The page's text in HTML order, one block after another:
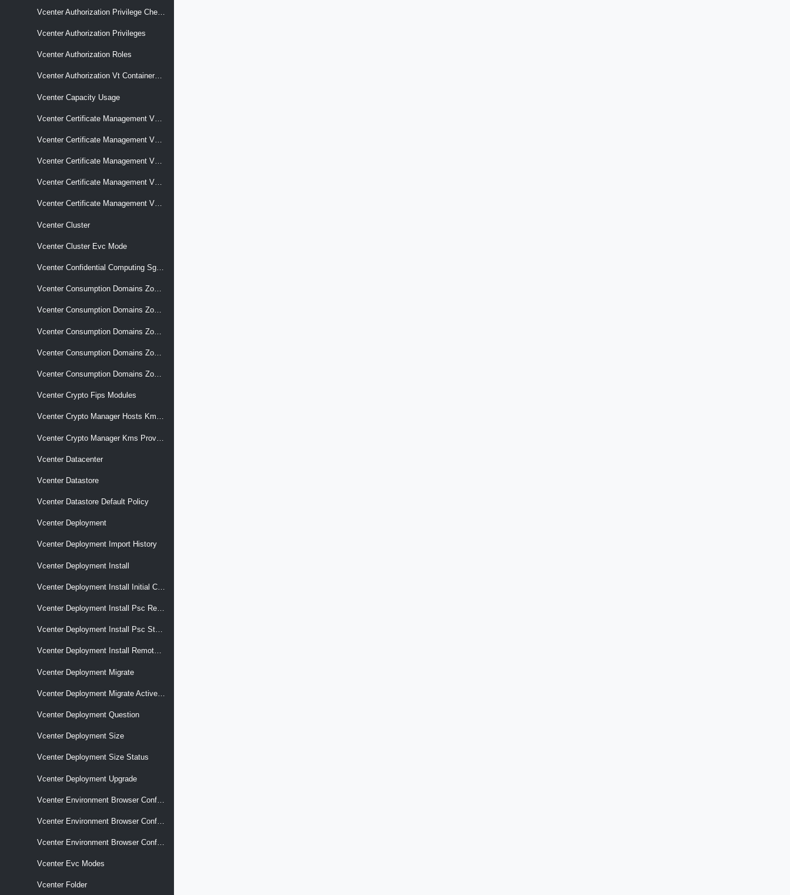
Vcenter Authorization Privileges
Vcenter Authorization Roles
Vcenter Authorization Vt Containers Mappings
Vcenter Capacity Usage
Vcenter Certificate Management Vcenter Tls Csr
Vcenter Certificate Management Vcenter Trusted Root Chains
Vcenter Certificate Management Vcenter Vmca Root
Vcenter Cluster
Vcenter Cluster Evc Mode
Vcenter Confidential Computing Sgx Hosts
Vcenter Consumption Domains Zone Associations Association Changes
Vcenter Consumption Domains Zone Associations Cluster
Vcenter Crypto Fips Modules
Vcenter Crypto Manager Hosts Kms Providers
Vcenter Datacenter
Vcenter Datastore
Vcenter Datastore Default Policy
Vcenter Deployment
Vcenter Deployment Import History
Vcenter Deployment Install
Vcenter Deployment Install Psc Replicated
Vcenter Deployment Install Psc Standalone
Vcenter Deployment Install Remote Psc
Vcenter Deployment Migrate
Vcenter Deployment Question
Vcenter Deployment Size
Vcenter Deployment Size Status
Vcenter Deployment Upgrade
Vcenter Environment Browser Config Targets
Vcenter Evc Modes
Vcenter Folder